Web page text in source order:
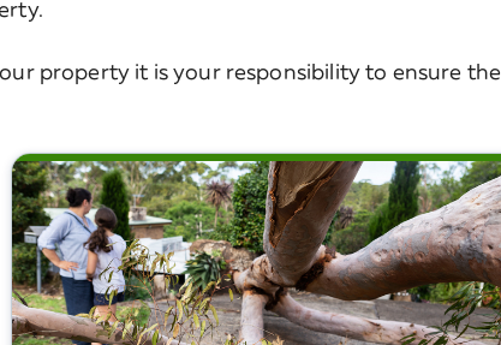
property it is your responsibility to ensure the